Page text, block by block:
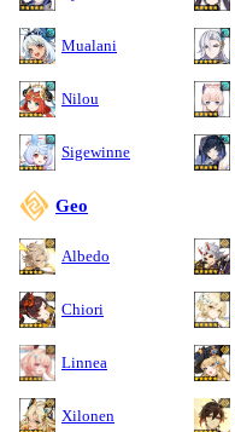
Mualani
Nilou
Sigewinne
Geo
Albedo
Chiori
Linnea
Xilonen